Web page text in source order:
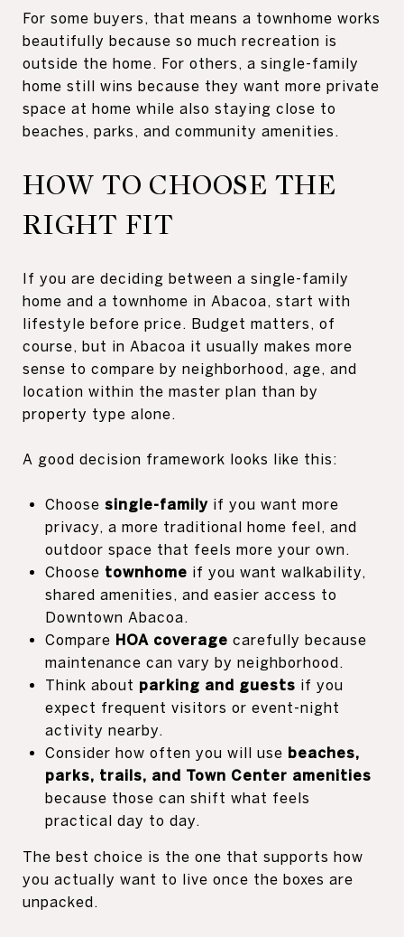
For some buyers, that means a townhome works
beautifully because so much recreation is
outside the home. For others, a single-family
home still wins because they want more private
space at home while also staying close to
beaches, parks, and community amenities.
HOW TO CHOOSE THE
RIGHT FIT
If you are deciding between a single-family
home and a townhome in Abacoa, start with
lifestyle before price. Budget matters, of
course, but in Abacoa it usually makes more
sense to compare by neighborhood, age, and
location within the master plan than by
property type alone.
A good decision framework looks like this:
Choose single-familyif you want more
privacy, a more traditional home feel, and
outdoor space that feels more your own.
Choose townhome if you want walkability,
shared amenities, and easier access to
Downtown Abacoa.
Compare HOA coverage carefully because
maintenance can vary by neighborhood.
Think about parking and guests if you
expect frequent visitors or event-night
activity nearby.
Consider how often you will use beaches,
parks, trails, and Town Center amenities
because those can shift what feels
practical day to day.
The best choice is the one that supports how
you actually want to live once the boxes are
unpacked.